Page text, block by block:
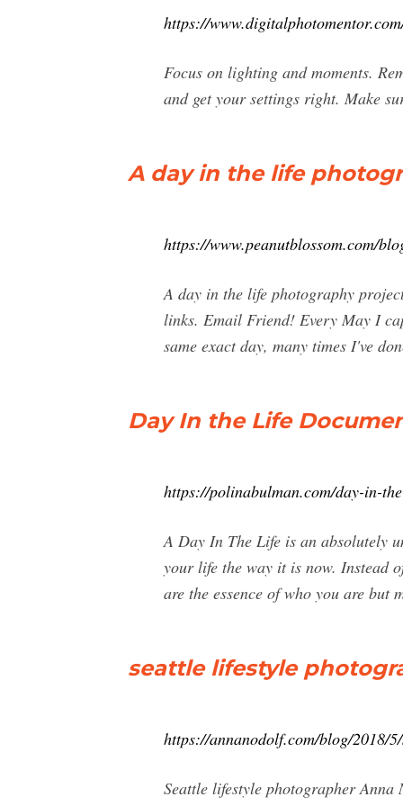
https://
Focus on lighting and moments.
and get your settings right. Make
A day in the life
https://www.peanutblossom.com/
A day in the life photography
links. Email Friend! Every May I
same exact day, many times I've
Day In the Life
https://polinabulman.com/day-in-
A Day In The Life is an absolutely
your life the way it is now. Instead
are the essence of who you are but
seattle lifestyle
https://annanodolf.com/blog/2018/
Seattle lifestyle photographer